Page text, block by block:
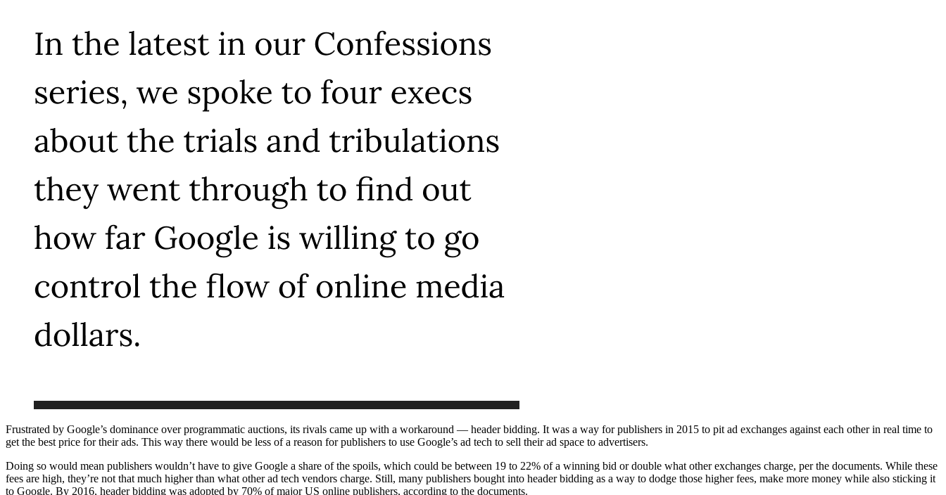
Frustrated by Google’s dominance over programmatic auctions, its rivals came up with a workaround — header bidding. It was a way for publishers in 2015 to pit ad exchanges against each other in real time to
get the best price for their ads. This way there would be less of a reason for publishers to use Google’s ad tech to sell their ad space to advertisers.
Doing so would mean publishers wouldn’t have to give Google a share of the spoils, which could be between 19 to 22% of a winning bid or double what other exchanges charge, per the documents. While these
fees are high, they’re not that much higher than what other ad tech vendors charge. Still, many publishers bought into header bidding as a way to dodge those higher fees, make more money while also sticking it
to Google. By 2016, header bidding was adopted by 70% of major US online publishers, according to the documents.